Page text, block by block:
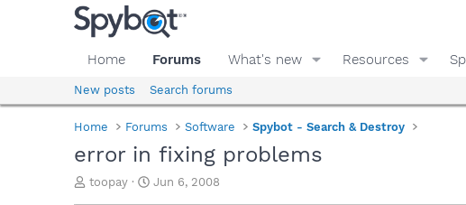
Home Forums What's new Resources
New posts Search forums
Home Forums Software Spybot - Search & Destroy
error in fixing problems
T
toopay
S
Jun 6, 2008